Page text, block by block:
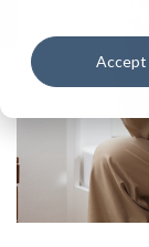
Accept